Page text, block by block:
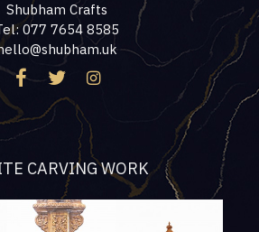
Shubham Crafts
077 7654 8585
CARVING WORK